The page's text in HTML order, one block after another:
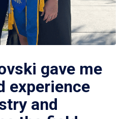
gave me
experience
and